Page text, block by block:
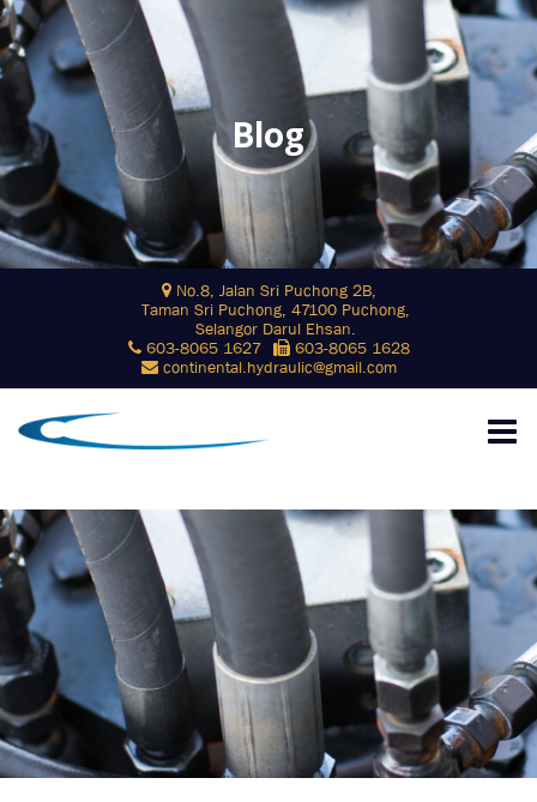
Blog
No.8, Jalan Sri Puchong 2B,
Taman Sri Puchong, 47100 Puchong,
Selangor Darul Ehsan.
603-8065 1627
603-8065 1628
continental.hydraulic@gmail.com